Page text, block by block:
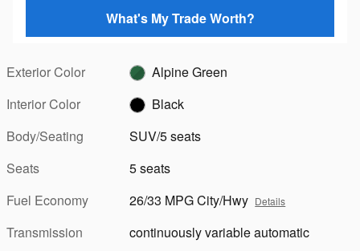
What's My Trade Worth?
Exterior Color
Alpine Green
Interior Color
Black
Body/Seating
SUV/5 seats
Seats
5 seats
Fuel Economy
26/33 MPG City/Hwy Details
Transmission
continuously variable automatic